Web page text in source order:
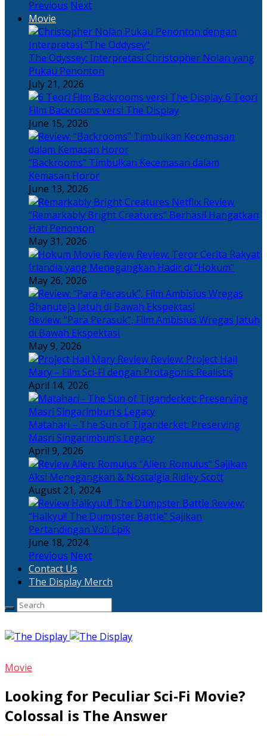
Previous Next
Movie
The Odyssey: Interpretasi Christopher Nolan yang
Pukau Penonton
July 21, 2026
6 Teori
Film Backrooms versi The Display
June 15, 2026
“Backrooms” Timbulkan Kecemasan dalam
Kemasan Horor
June 13, 2026
“Remarkably Bright Creatures” Berhasil Hangatkan
Hati Penonton
May 31, 2026
Review: Teror Cerita Rakyat
Irlandia yang Menegangkan Hadir di “Hokum”
May 26, 2026
Review: “Para Perasuk”, Film Ambisius Wregas Jatuh
di Bawah Ekspektasi
May 9, 2026
Review: Project Hail
Mary – Film Sci-Fi dengan Protagonis Realistis
April 14, 2026
Matahari – The Sun of Tiganderket: Preserving
Masri Singarimbun’s Legacy
April 9, 2026
“Alien: Romulus” Sajikan
Aksi Menegangkan & Nostalgia Ridley Scott
August 21, 2024
Review:
“Haikyu!! The Dumpster Battle” Sajikan
Pertandingan Voli Epik
June 18, 2024
Previous Next
Contact Us
The Display Merch
Movie
Looking for Peculiar Sci-Fi Movie?
Colossal is The Answer